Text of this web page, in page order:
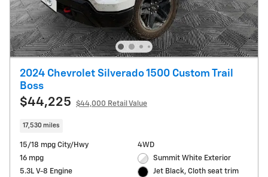
2024 Chevrolet Silverado 1500 Custom Trail
Boss
$44,225 $44,000 Retail Value
17,530 miles
15/18 mpg City/Hwy
16 mpg
5.3L V-8 Engine
4WD
Summit White Exterior
Jet Black, Cloth seat trim